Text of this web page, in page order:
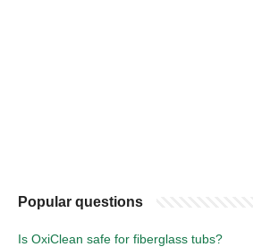
Popular questions
Is OxiClean safe for fiberglass tubs?